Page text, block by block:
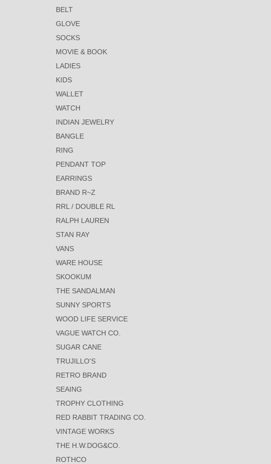
BELT
GLOVE
SOCKS
MOVIE & BOOK
LADIES
KIDS
WALLET
WATCH
INDIAN JEWELRY
BANGLE
RING
PENDANT TOP
EARRINGS
BRAND R~Z
RRL / DOUBLE RL
RALPH LAUREN
STAN RAY
VANS
WARE HOUSE
SKOOKUM
THE SANDALMAN
SUNNY SPORTS
WOOD LIFE SERVICE
VAGUE WATCH CO.
SUGAR CANE
TRUJILLO'S
RETRO BRAND
SEAING
TROPHY CLOTHING
RED RABBIT TRADING CO.
VINTAGE WORKS
THE H.W.DOG&CO.
ROTHCO